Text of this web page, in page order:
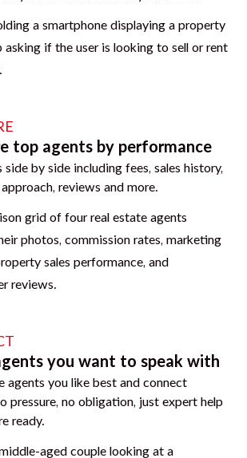
top agents by performance
side by side including fees, sales history,
reviews and more.
you want to speak with
agents you like best and connect
pressure, no obligation, just expert help
ready.